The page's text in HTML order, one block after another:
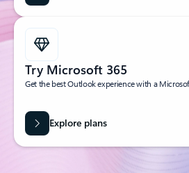
Try Microsoft 365
Get the best Outlook experience with a
Explore plans